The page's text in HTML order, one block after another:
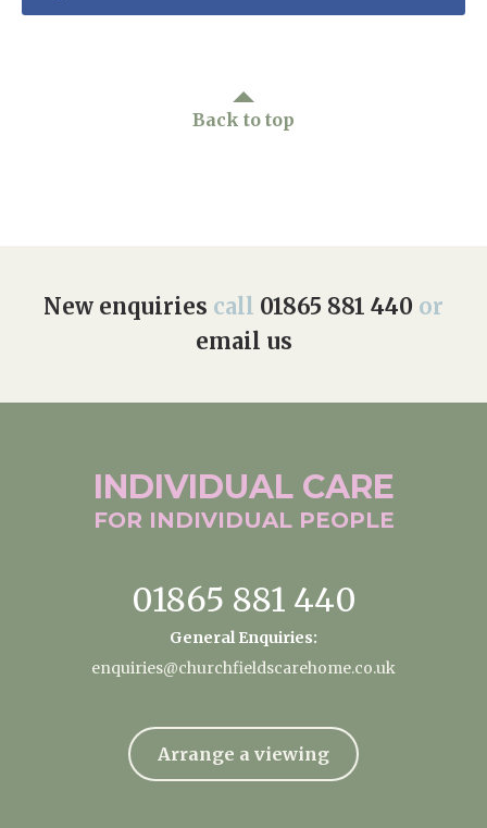
Back to top
New enquiries call 01865 881 440 or
email us
INDIVIDUAL CARE
FOR INDIVIDUAL PEOPLE
01865 881 440
General Enquiries:
enquiries@churchfieldscarehome.co.uk
Arrange a viewing